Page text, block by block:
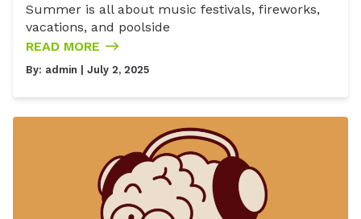
Summer is all about music festivals, fireworks,
vacations, and poolside
READ MORE
By: admin | July 2, 2025